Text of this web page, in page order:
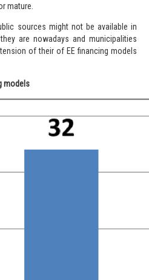
mature.
sources might not be available in
are nowadays and municipalities
of their of EE financing models
models